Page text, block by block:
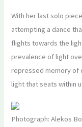
With her last solo
attempting a dance
flights towards the
prevalence of light
repressed memory of
light that seats within
Photograph: Alekos